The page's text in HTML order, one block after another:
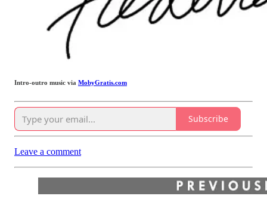
Intro-outro music via MobyGratis.com
Subscribe
Leave a comment